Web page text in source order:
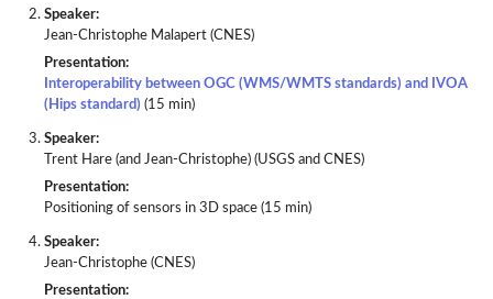
Speaker:
Jean-Christophe Malapert (CNES)
Presentation:
Interoperability between OGC (WMS/WMTS standards) and IVOA
(Hips standard) (15 min)
Speaker:
Trent Hare (and Jean-Christophe) (USGS and CNES)
Presentation:
Positioning of sensors in 3D space (15 min)
Speaker:
Jean-Christophe (CNES)
Presentation: